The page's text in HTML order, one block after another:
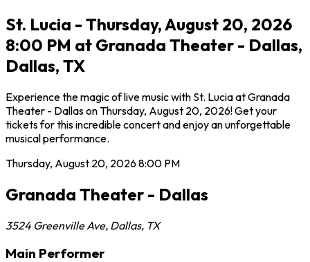
St. Lucia - Thursday, August 20, 2026
8:00 PM at Granada Theater - Dallas,
Dallas, TX
Experience the magic of live music with St. Lucia at Granada
Theater - Dallas on Thursday, August 20, 2026! Get your
tickets for this incredible concert and enjoy an unforgettable
musical performance.
Thursday, August 20, 20268:00 PM
Granada Theater - Dallas
3524 Greenville Ave, Dallas, TX
Main Performer